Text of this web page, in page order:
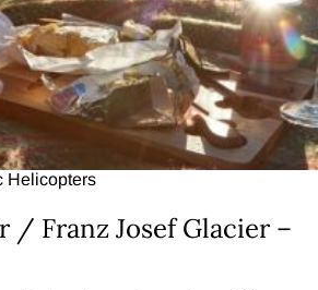
Helicopters
/ Franz Josef Glacier –